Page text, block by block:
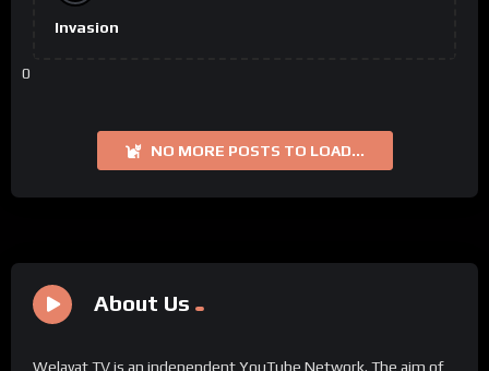
Invasion
0
NO MORE POSTS TO LOAD...
About Us
Welayat TV is an independent YouTube Network. The aim of